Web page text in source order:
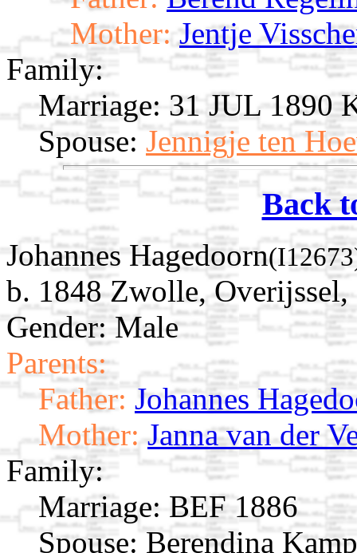
Mother: Jentje
Family:
Marriage: 31 JUL 1890
Spouse: Jennigje ten
Back
Johannes Hagedoorn
b. 1848 Zwolle, Overijssel,
Gender: Male
Parents:
Father: Johannes
Mother: Janna van der
Family:
Marriage: BEF 1886
Spouse: Berendina